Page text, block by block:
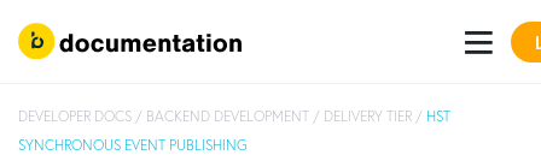
DEVELOPER DOCS / BACKEND DEVELOPMENT / DELIVERY TIER / HST
SYNCHRONOUS EVENT PUBLISHING